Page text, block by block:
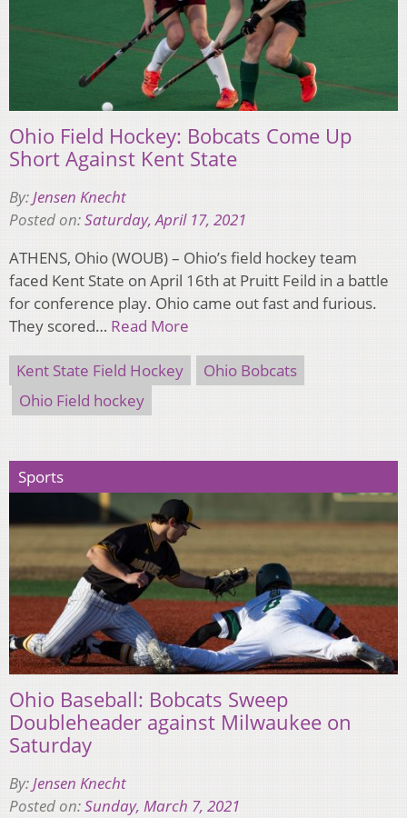
Ohio Field Hockey: Bobcats Come Up
Short Against Kent State
By:Jensen Knecht
Posted on:Saturday, April 17, 2021
ATHENS, Ohio (WOUB) – Ohio’s field hockey team
faced Kent State on April 16th at Pruitt Feild in a battle
for conference play. Ohio came out fast and furious.
They scored… Read More
Kent State Field Hockey
Ohio Bobcats
Ohio Field hockey
Sports
Ohio Baseball: Bobcats Sweep
Doubleheader against Milwaukee on
Saturday
By:Jensen Knecht
Posted on:Sunday, March 7, 2021